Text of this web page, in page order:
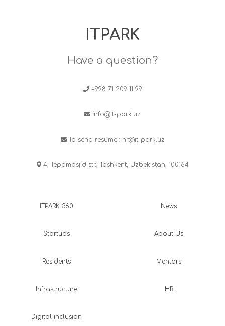
ITPARK
Have a question?
+998 71 209 11 99
info@it-park.uz
To send resume : hr@it-park.uz
4, Tepamasjid str., Tashkent, Uzbekistan, 100164
ITPARK 360
Startups
Residents
Infrastructure
Digital inclusion
News
About Us
Mentors
HR